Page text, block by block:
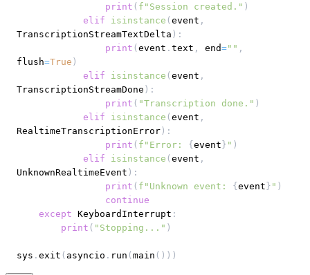
print ( f"Session created." )
elif
isinstance (event ,
TranscriptionStreamTextDelta ) :
print (event . text , end="" ,
flush=True )
elif
isinstance (event ,
TranscriptionStreamDone ) :
print ( "Transcription done." )
elif
isinstance (event ,
RealtimeTranscriptionError) :
print ( f"Error: {event} " )
elif
isinstance (event ,
UnknownRealtimeEvent ) :
print ( f"Unknown event: {event} " )
continue
except KeyboardInterrupt :
print ( "Stopping..." )
sys . exit ( asyncio . run (main ( ) ) )